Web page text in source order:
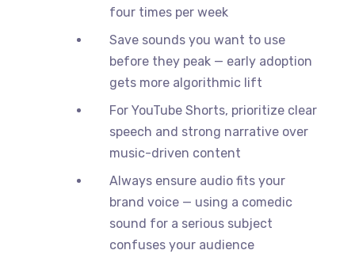
four times per week
Save sounds you want to use
before they peak — early adoption
gets more algorithmic lift
For YouTube Shorts, prioritize clear
speech and strong narrative over
music-driven content
Always ensure audio fits your
brand voice — using a comedic
sound for a serious subject
confuses your audience